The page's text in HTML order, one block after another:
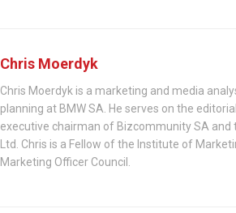
Chris Moerdyk
Chris Moerdyk is a marketing and media
planning at BMW SA. He serves on the
executive chairman of Bizcommunity SA and
Ltd. Chris is a Fellow of the Institute of
Marketing Officer Council.